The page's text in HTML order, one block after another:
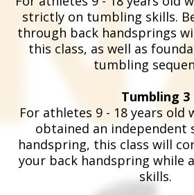
strictly on tumbling skills.
through back handsprings
this class, as well as
tumbling
Tumbling 3
For athletes 9 - 18 years old
obtained an independent
handspring, this class will
your back handspring while
skills.